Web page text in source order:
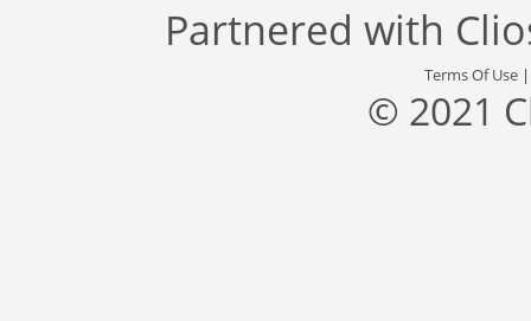
Partnered with
Terms Of Use
© 2021